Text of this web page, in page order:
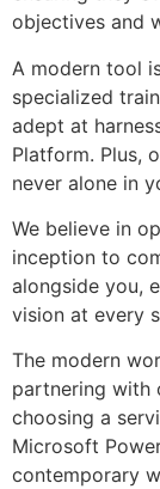
objectives and
A modern tool
specialized
adept at
Platform. Plus,
never alone in
We believe in
inception to
alongside you,
vision at every
The modern
partnering with
choosing a
Microsoft
contemporary